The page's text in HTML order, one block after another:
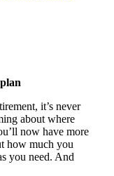
it’s never
about where
now have more
how much you
you need. And